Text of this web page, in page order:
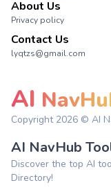
About Us
Privacy policy
Contact Us
lyqtzs@gmail.com
AI
Copyright 2026 © AI
AI NavHub
Discover the top AI
Directory!